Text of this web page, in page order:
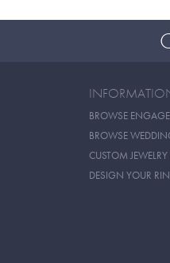
BROWSE
BROWSE
CUSTOM
DESIGN YOUR